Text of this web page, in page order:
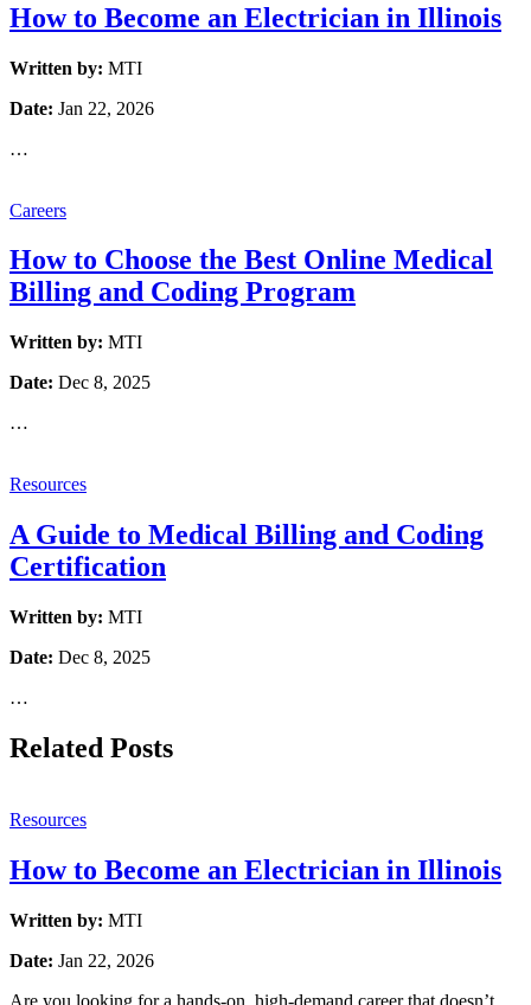
How to Become an Electrician in Illinois
Written by: MTI
Date: Jan 22, 2026
…
Careers
How to Choose the Best Online Medical
Billing and Coding Program
Written by: MTI
Date: Dec 8, 2025
…
Resources
A Guide to Medical Billing and Coding
Certification
Written by: MTI
Date: Dec 8, 2025
…
Related Posts
Resources
How to Become an Electrician in Illinois
Written by: MTI
Date: Jan 22, 2026
Are you looking for a hands-on, high-demand career that doesn’t